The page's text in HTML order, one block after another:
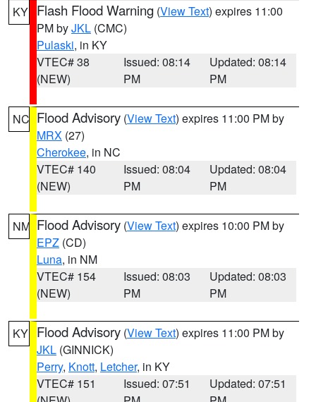
KY Flash Flood Warning (View Text) expires 11:00
PM byJKL (CMC)
Pulaski, in KY
VTEC# 38
(NEW)
Issued: 08:14
PM
Updated: 08:14
PM
NC Flood Advisory (View Text) expires 11:00 PM by
MRX (27)
Cherokee, in NC
VTEC# 140
(NEW)
Issued: 08:04
PM
Updated: 08:04
PM
NM Flood Advisory (View Text) expires 10:00 PM by
EPZ (CD)
Luna, in NM
VTEC# 154
(NEW)
Issued: 08:03
PM
Updated: 08:03
PM
KY Flood Advisory (View Text) expires 11:00 PM by
JKL (GINNICK)
Perry, Knott, Letcher, in KY
VTEC# 151
Issued: 07:51
Updated: 07:51